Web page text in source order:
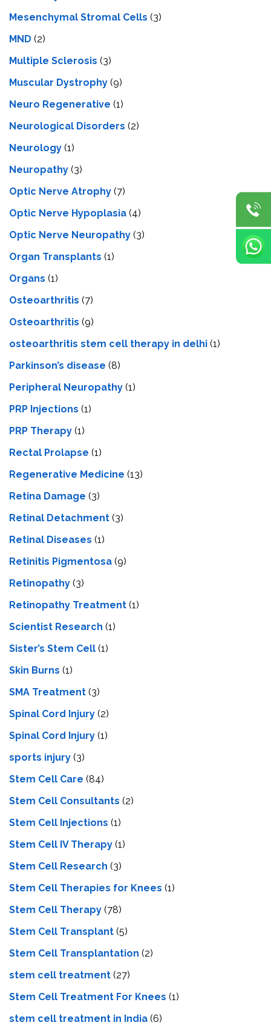
Mesenchymal Stromal Cells (3)
MND (2)
Multiple Sclerosis (3)
Muscular Dystrophy (9)
Neuro Regenerative (1)
Neurological Disorders (2)
Neurology (1)
Neuropathy (3)
Optic Nerve Atrophy (7)
Optic Nerve Hypoplasia (4)
Optic Nerve Neuropathy (3)
Organ Transplants (1)
Organs (1)
Osteoarthritis (7)
Osteoarthritis (9)
osteoarthritis stem cell therapy in delhi (1)
Parkinson’s disease (8)
Peripheral Neuropathy (1)
PRP Injections (1)
PRP Therapy (1)
Rectal Prolapse (1)
Regenerative Medicine (13)
Retina Damage (3)
Retinal Detachment (3)
Retinal Diseases (1)
Retinitis Pigmentosa (9)
Retinopathy (3)
Retinopathy Treatment (1)
Scientist Research (1)
Sister’s Stem Cell (1)
Skin Burns (1)
SMA Treatment (3)
Spinal Cord Injury (2)
Spinal Cord Injury (1)
sports injury (3)
Stem Cell Care (84)
Stem Cell Consultants (2)
Stem Cell Injections (1)
Stem Cell IV Therapy (1)
Stem Cell Research (3)
Stem Cell Therapies for Knees (1)
Stem Cell Therapy (78)
Stem Cell Transplant (5)
Stem Cell Transplantation (2)
stem cell treatment (27)
Stem Cell Treatment For Knees (1)
stem cell treatment in India (6)